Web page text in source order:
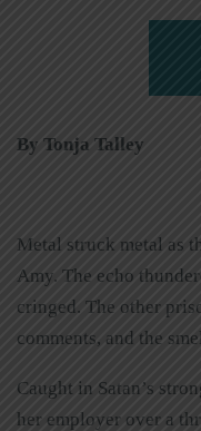
By Tonja Talley
Metal struck metal as
Amy. The echo
cringed. The other
comments, and the
Caught in Satan’s
her employer over a